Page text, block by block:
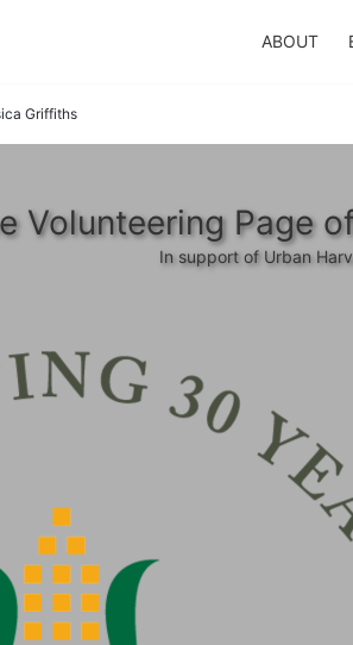
ABOUT
Griffiths
Volunteering Page
In support of Urban